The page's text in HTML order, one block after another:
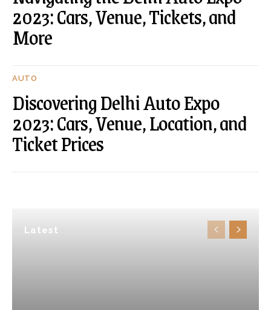
Latest
2023: Cars, Venue, Tickets, and
More
AUTO
Discovering Delhi Auto Expo
2023: Cars, Venue, Location, and
Ticket Prices